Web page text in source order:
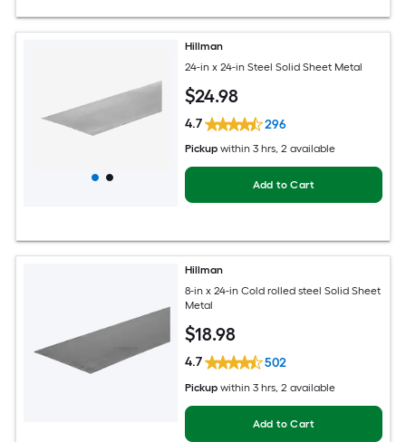
Hillman
24-in x 24-in Steel Solid Sheet Metal
$24.98
4.7 296
Pickup within 3 hrs, 2 available
Add to Cart
Hillman
8-in x 24-in Cold rolled steel Solid Sheet
Metal
$18.98
4.7 502
Pickup within 3 hrs, 2 available
Add to Cart